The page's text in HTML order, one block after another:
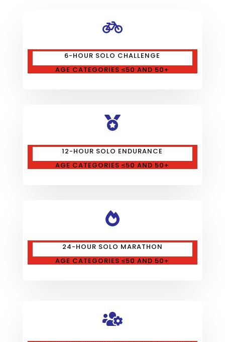

6-HOUR SOLO CHALLENGE
AGE CATEGORIES ≤50 AND 50+

12-HOUR SOLO ENDURANCE
AGE CATEGORIES ≤50 AND 50+

24-HOUR SOLO MARATHON
AGE CATEGORIES ≤50 AND 50+
